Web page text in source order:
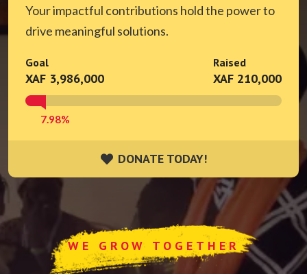
Your impactful contributions hold the power to
drive meaningful solutions.
Goal
XAF 3,986,000
Raised
XAF 210,000
7.98%
DONATE TODAY!
DONATE TODAY!
WE GROW TOGETHER